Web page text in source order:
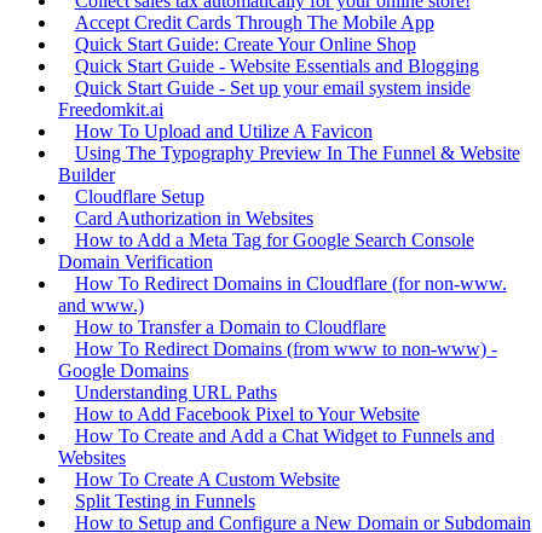
Accept Credit Cards Through The Mobile App
Quick Start Guide: Create Your Online Shop
Quick Start Guide - Website Essentials and Blogging
Quick Start Guide - Set up your email system inside
Freedomkit.ai
How To Upload and Utilize A Favicon
Using The Typography Preview In The Funnel & Website
Builder
Cloudflare Setup
Card Authorization in Websites
How to Add a Meta Tag for Google Search Console
Domain Verification
How To Redirect Domains in Cloudflare (for non-www.
and www.)
How to Transfer a Domain to Cloudflare
How To Redirect Domains (from www to non-www) -
Google Domains
Understanding URL Paths
How to Add Facebook Pixel to Your Website
How To Create and Add a Chat Widget to Funnels and
Websites
How To Create A Custom Website
Split Testing in Funnels
How to Setup and Configure a New Domain or Subdomain